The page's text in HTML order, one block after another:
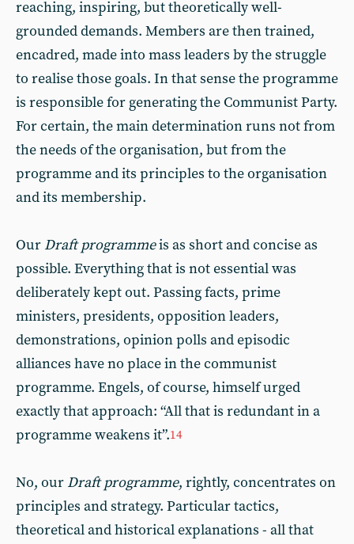
reaching, inspiring, but theoretically well-
grounded demands. Members are then trained,
encadred, made into mass leaders by the struggle
to realise those goals. In that sense the programme
is responsible for generating the Communist Party.
For certain, the main determination runs not from
the needs of the organisation, but from the
programme and its principles to the organisation
and its membership.
Our Draft programmeis as short and concise as
possible. Everything that is not essential was
deliberately kept out. Passing facts, prime
ministers, presidents, opposition leaders,
demonstrations, opinion polls and episodic
alliances have no place in the communist
programme. Engels, of course, himself urged
exactly that approach: “All that is redundant in a
programme weakens it”.14
No, our Draft programme, rightly, concentrates on
principles and strategy. Particular tactics,
theoretical and historical explanations - all that